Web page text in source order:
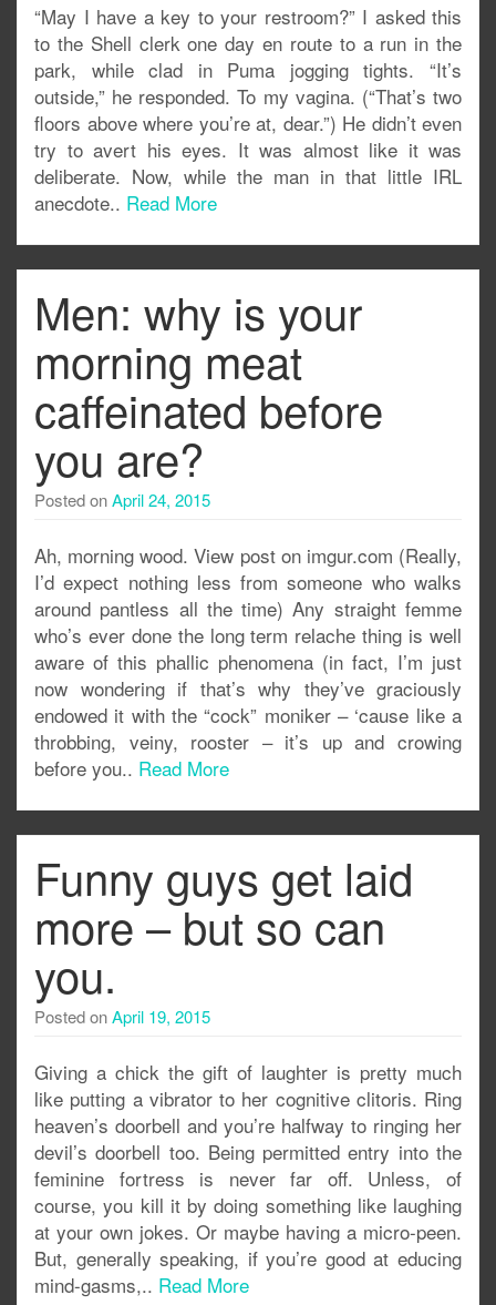
“May I have a key to your restroom?” I asked this
to the Shell clerk one day en route to a run in the
park, while clad in Puma jogging tights. “It’s
outside,” he responded. To my vagina. (“That’s two
floors above where you’re at, dear.”) He didn’t even
try to avert his eyes. It was almost like it was
deliberate. Now, while the man in that little IRL
anecdote.. Read More
Men: why is your
morning meat
caffeinated before
you are?
Posted onApril 24, 2015
Ah, morning wood. View post on imgur.com (Really,
I’d expect nothing less from someone who walks
around pantless all the time) Any straight femme
who’s ever done the long term relache thing is well
aware of this phallic phenomena (in fact, I’m just
now wondering if that’s why they’ve graciously
endowed it with the “cock” moniker – ‘cause like a
throbbing, veiny, rooster – it’s up and crowing
before you.. Read More
Funny guys get laid
more – but so can
you.
Posted onApril 19, 2015
Giving a chick the gift of laughter is pretty much
like putting a vibrator to her cognitive clitoris. Ring
heaven’s doorbell and you’re halfway to ringing her
devil’s doorbell too. Being permitted entry into the
feminine fortress is never far off. Unless, of
course, you kill it by doing something like laughing
at your own jokes. Or maybe having a micro-peen.
But, generally speaking, if you’re good at educing
mind-gasms,.. Read More